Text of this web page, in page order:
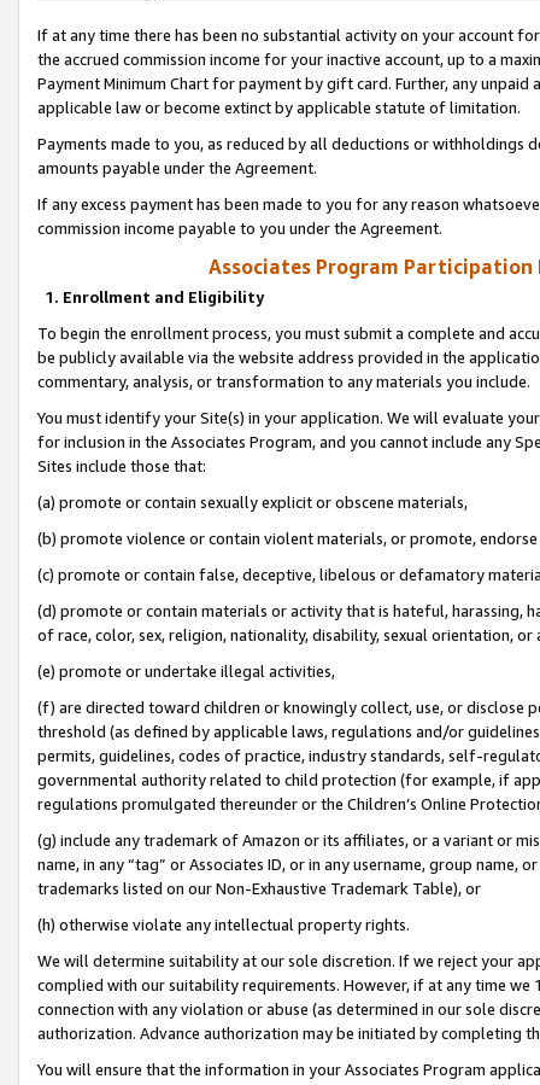
If at any time there has been no substantial activity on your account
the accrued commission income for your inactive account, up to a
Payment Minimum Chart for payment by gift card. Further, any
applicable law or become extinct by applicable statute of limitation.
Payments made to you, as reduced by all deductions or
amounts payable under the Agreement.
If any excess payment has been made to you for any reason
commission income payable to you under the Agreement.
Associates Program Participation
1. Enrollment and Eligibility
To begin the enrollment process, you must submit a complete and
be publicly available via the website address provided in the
commentary, analysis, or transformation to any materials you include.
You must identify your Site(s) in your application. We will evaluate
for inclusion in the Associates Program, and you cannot include any
Sites include those that:
(a) promote or contain sexually explicit or obscene materials,
(b) promote violence or contain violent materials, or promote,
(c) promote or contain false, deceptive, libelous or defamatory
(d) promote or contain materials or activity that is hateful, harassing,
of race, color, sex, religion, nationality, disability, sexual orientation, or
(e) promote or undertake illegal activities,
(f) are directed toward children or knowingly collect, use, or
threshold (as defined by applicable laws, regulations and/or
permits, guidelines, codes of practice, industry standards, self-
governmental authority related to child protection (for example, if
regulations promulgated thereunder or the Children’s Online
(g) include any trademark of Amazon or its affiliates, or a variant or
name, in any “tag” or Associates ID, or in any username, group
trademarks listed on our Non-Exhaustive Trademark Table), or
(h) otherwise violate any intellectual property rights.
We will determine suitability at our sole discretion. If we reject your
complied with our suitability requirements. However, if at any time
connection with any violation or abuse (as determined in our sole
authorization. Advance authorization may be initiated by completing
You will ensure that the information in your Associates Program